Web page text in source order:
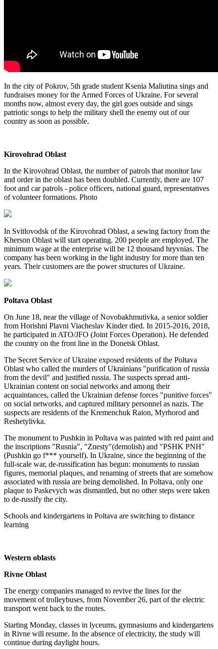
In the city of Pokrov, 5th grade student Ksenia Maliutina sings and
fundraises money for the Armed Forces of Ukraine. For several
months now, almost every day, the girl goes outside and sings
patriotic songs to help the military shell the enemy out of our
country as soon as possible.
Kirovohrad Oblast
In the Kirovohrad Oblast, the number of patrols that monitor law
and order in the oblast has been doubled. Currently, there are 107
foot and car patrols - police officers, national guard, representatives
of volunteer formations. Photo
In Svitlovodsk of the Kirovohrad Oblast, a sewing factory from the
Kherson Oblast will start operating. 200 people are employed. The
minimum wage at the enterprise will be 12 thousand hryvnias. The
company has been working in the light industry for more than ten
years. Their customers are the power structures of Ukraine.
Poltava Oblast
On June 18, near the village of Novobakhmutivka, a senior soldier
from Horishni Plavni Viacheslav Kinder died. In 2015-2016, 2018,
he participated in ATO/JFO (Joint Forces Operation). He defended
the country on the front line in the Donetsk Oblast.
The Secret Service of Ukraine exposed residents of the Poltava
Oblast who called the murders of Ukrainians "purification of russia
from the devil" and justified russia. The suspects spread anti-
Ukrainian content on social networks and among their
acquaintances, called the Ukrainian defense forces "punitive forces"
on social networks, and captured military personnel as nazis. The
suspects are residents of the Kremenchuk Raion, Myrhorod and
Reshetylivka.
The monument to Pushkin in Poltava was painted with red paint and
the inscriptions "Rusnia", "Znesty"(demolish) and "PSHK PNH"
(Pushkin go f*** yourself). In Ukraine, since the beginning of the
full-scale war, de-russification has begun: monuments to russian
figures, memorial plaques, and renaming of streets that are somehow
associated with russia are being demolished. In Poltava, only one
plaque to Paskevych was dismantled, but no other steps were taken
to de-russify the city.
Schools and kindergartens in Poltava are switching to distance
learning
Western oblasts
Rivne Oblast
The energy companies managed to revive the lines for the
movement of trolleybuses, from November 26, part of the electric
transport went back to the routes.
Starting Monday, classes in lyceums, gymnasiums and kindergartens
in Rivne will resume. In the absence of electricity, the study will
continue during daylight hours.